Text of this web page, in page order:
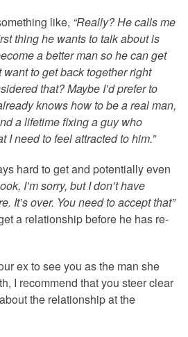
like, “Really? He calls me
thing he wants to talk about is
a better man so he can get
want to get back together right
that? Maybe I’d prefer to
knows how to be a real man,
a lifetime fixing a guy who
I need to feel attracted to him.”
hard to get and potentially even
I’m sorry, but I don’t have
It’s over. You need to accept that”
a relationship before he has re-
ex to see you as the man she
I recommend that you steer clear
the relationship at the